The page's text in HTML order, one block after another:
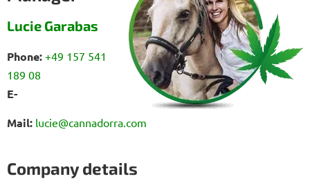
Lucie Garabas
Phone: +49 157 541
189 08
E-
Mail: lucie@cannadorra.com
Company details